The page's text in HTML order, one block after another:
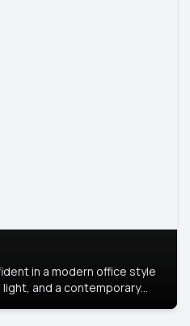
in a modern office style
and a contemporary